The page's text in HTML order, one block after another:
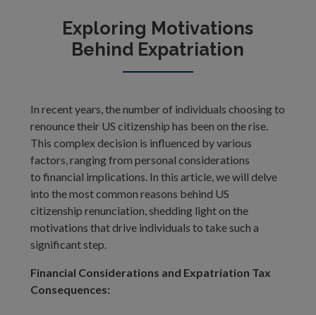
Exploring Motivations
Behind Expatriation
In recent years, the number of individuals choosing to
renounce their US citizenship has been on the rise.
This complex decision is influenced by various
factors, ranging from personal considerations
to financial implications. In this article, we will delve
into the most common reasons behind US
citizenship renunciation, shedding light on the
motivations that drive individuals to take such a
significant step.
Financial Considerations and Expatriation Tax
Consequences: